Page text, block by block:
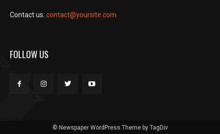
Contact us: contact@yoursite.com
FOLLOW US
© Newspaper WordPress Theme by TagDiv